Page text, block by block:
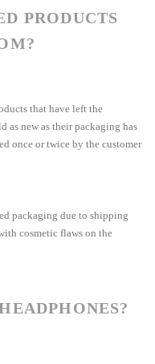
PRODUCTS
that have left the
as new as their packaging has
once or twice by the customer
packaging due to shipping
cosmetic flaws on the